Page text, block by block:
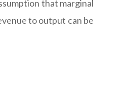
that marginal
to output can be